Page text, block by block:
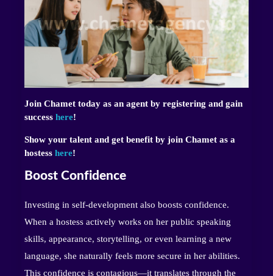
Join Chamet today as an agent by registering and gain
success here!
Show your talent and get benefit by join Chamet as a
hostess here!
Boost Confidence
Investing in self-development also boosts confidence.
When a hostess actively works on her public speaking
skills, appearance, storytelling, or even learning a new
language, she naturally feels more secure in her abilities.
This confidence is contagious—it translates through the